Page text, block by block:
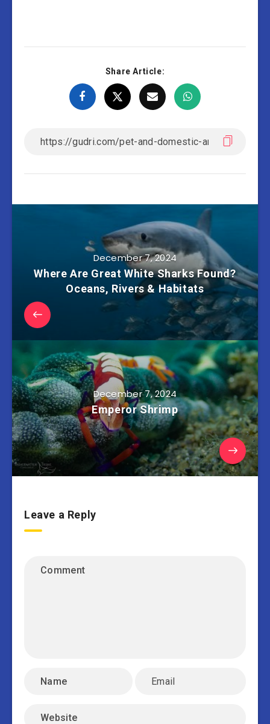
Share Article:
December 7, 2024
Where Are Great White Sharks Found?
Oceans, Rivers & Habitats
December 7, 2024
Emperor Shrimp
Leave a Reply